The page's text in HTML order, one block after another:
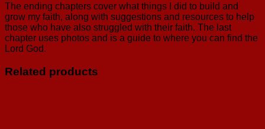
The ending chapters cover what things I did to build and
grow my faith, along with suggestions and resources to help
those who have also struggled with their faith. The last
chapter uses photos and is a guide to where you can find the
Lord God.
Related products